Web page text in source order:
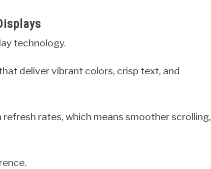
technology.
deliver vibrant colors, crisp text, and
rates, which means smoother scrolling,